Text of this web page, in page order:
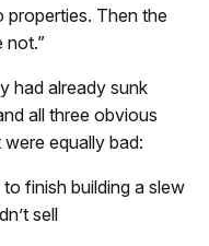
properties. Then the
not.”
had already sunk
all three obvious
equally bad:
finish building a slew
sell